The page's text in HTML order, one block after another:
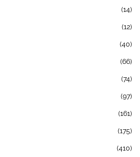
(14)
(12)
(40)
(66)
(74)
(97)
(161)
(175)
(410)